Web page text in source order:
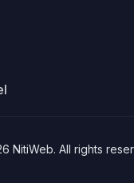
NitiWeb. All rights